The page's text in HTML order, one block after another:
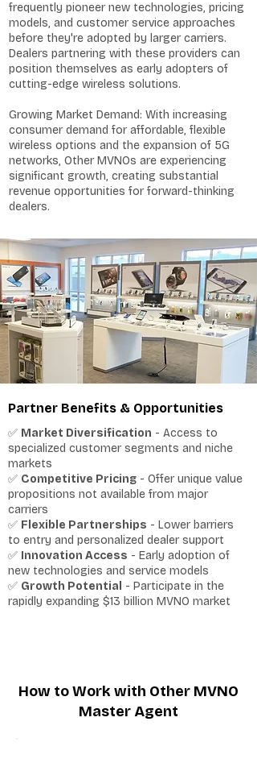
frequently pioneer new technologies, pricing
models, and customer service approaches
before they're adopted by larger carriers.
Dealers partnering with these providers can
position themselves as early adopters of
cutting-edge wireless solutions.
Growing Market Demand: With increasing
consumer demand for affordable, flexible
wireless options and the expansion of 5G
networks, Other MVNOs are experiencing
significant growth, creating substantial
revenue opportunities for forward-thinking
dealers.
Partner Benefits & Opportunities
✅ Market Diversification - Access to
specialized customer segments and niche
markets
✅ Competitive Pricing - Offer unique value
propositions not available from major
carriers
✅ Flexible Partnerships - Lower barriers
to entry and personalized dealer support
✅ Innovation Access - Early adoption of
new technologies and service models
✅ Growth Potential - Participate in the
rapidly expanding $13 billion MVNO market
How to Work with Other MVNO
Master Agent